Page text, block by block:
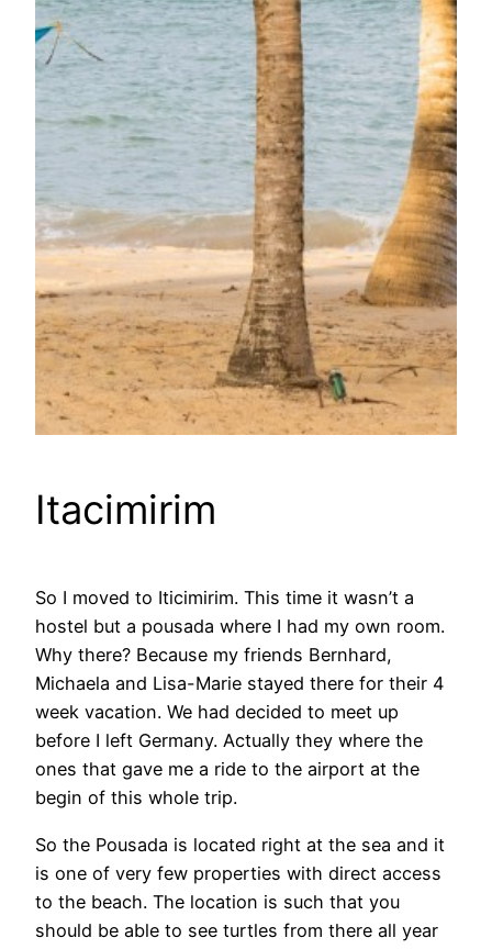
Itacimirim
So I moved to Iticimirim. This time it wasn’t a
hostel but a pousada where I had my own room.
Why there? Because my friends Bernhard,
Michaela and Lisa-Marie stayed there for their 4
week vacation. We had decided to meet up
before I left Germany. Actually they where the
ones that gave me a ride to the airport at the
begin of this whole trip.
So the Pousada is located right at the sea and it
is one of very few properties with direct access
to the beach. The location is such that you
should be able to see turtles from there all year